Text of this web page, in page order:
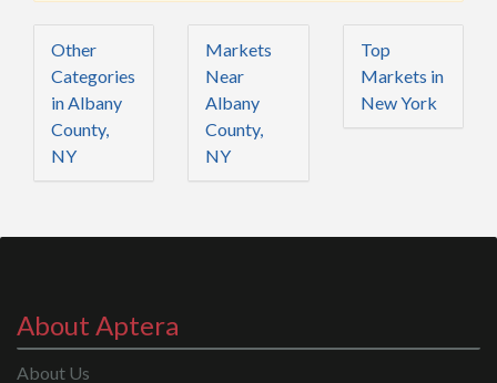
Other
Categories
in Albany
County,
NY
Markets
Near
Albany
County,
NY
Top
Markets in
New York
About Aptera
About Us